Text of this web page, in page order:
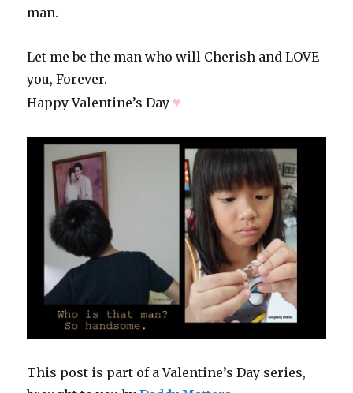
man.
Let me be the man who will Cherish and LOVE
you, Forever.
Happy Valentine’s Day ♥
This post is part of a Valentine’s Day series,